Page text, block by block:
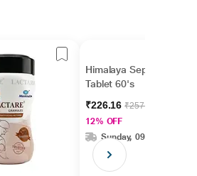
Himalaya Septilin
Tablet 60's
₹226.16₹257.00
12% OFF
Sunday, 09 Aug